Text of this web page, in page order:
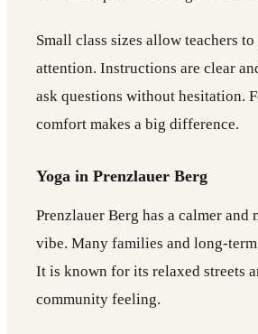
Small class sizes allow teachers
attention. Instructions are clear
ask questions without hesitation.
comfort makes a big difference.
Yoga in Prenzlauer Berg
Prenzlauer Berg has a calmer and
vibe. Many families and long-
It is known for its relaxed streets
community feeling.